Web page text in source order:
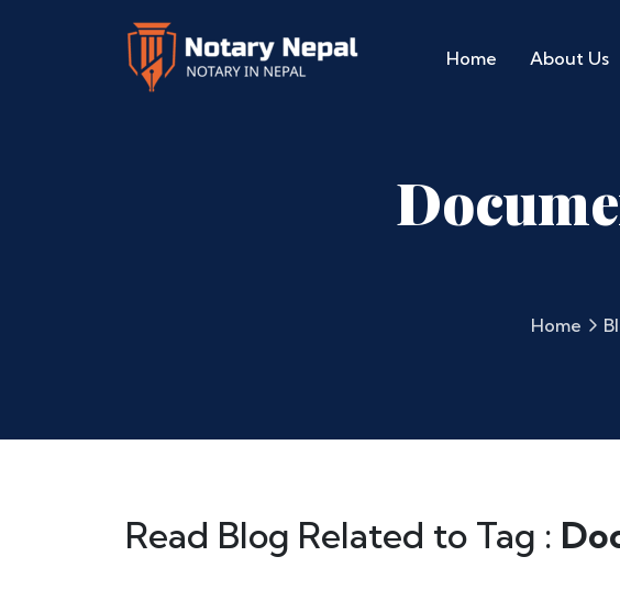
Home About Us
Home
Read Blog Related to Tag :